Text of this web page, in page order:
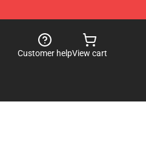
Customer helpView cart